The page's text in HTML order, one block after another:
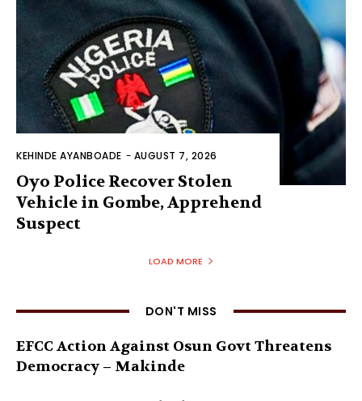
KEHINDE AYANBOADE - AUGUST 7, 2026
Oyo Police Recover Stolen
Vehicle in Gombe, Apprehend
Suspect
LOAD MORE
DON'T MISS
EFCC Action Against Osun Govt Threatens
Democracy – Makinde